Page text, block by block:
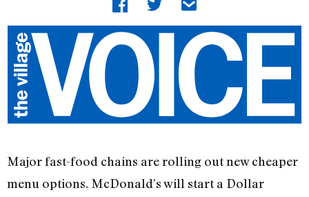
Major fast-food chains are rolling out new cheaper
menu options. McDonald’s will start a Dollar